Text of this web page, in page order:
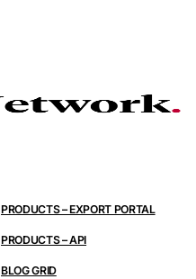
PRODUCTS – EXPORT PORTAL
PRODUCTS – API
BLOG GRID